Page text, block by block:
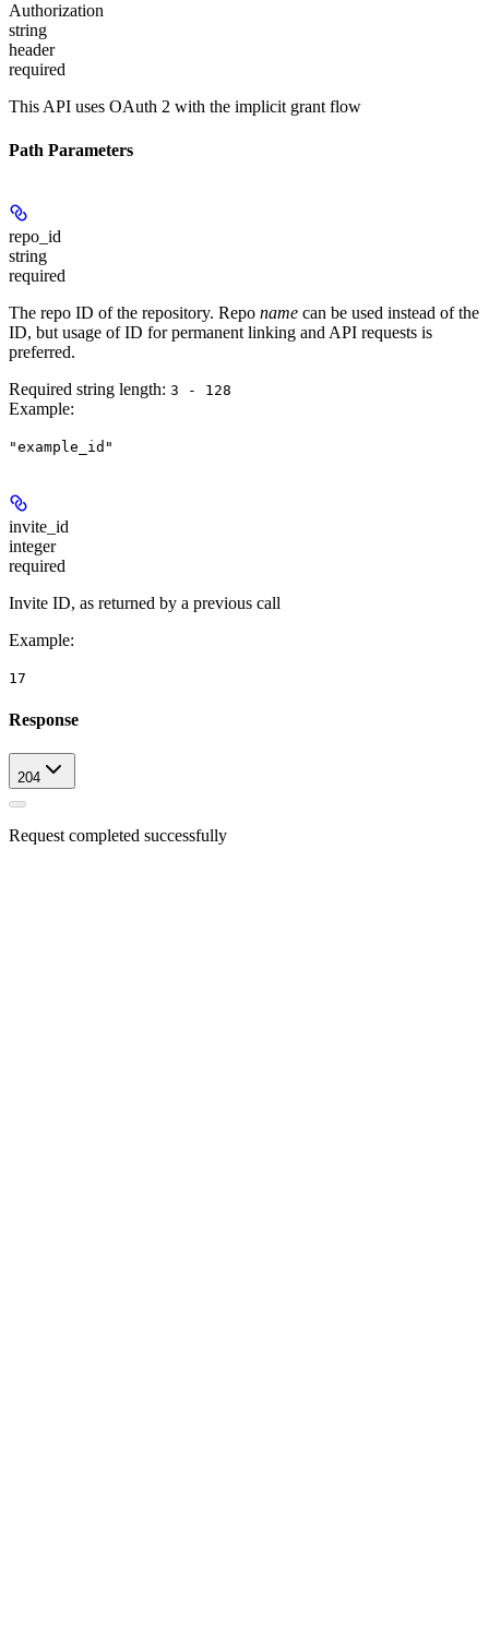
Authorization
string
header
required
This API uses OAuth 2 with the implicit grant flow
Path Parameters
repo_id
string
required
The repo ID of the repository. Repo name can be used instead of the
ID, but usage of ID for permanent linking and API requests is
preferred.
Required string length: 3 - 128
Example:
"example_id"
invite_id
integer
required
Invite ID, as returned by a previous call
Example:
17
Response
204
Request completed successfully